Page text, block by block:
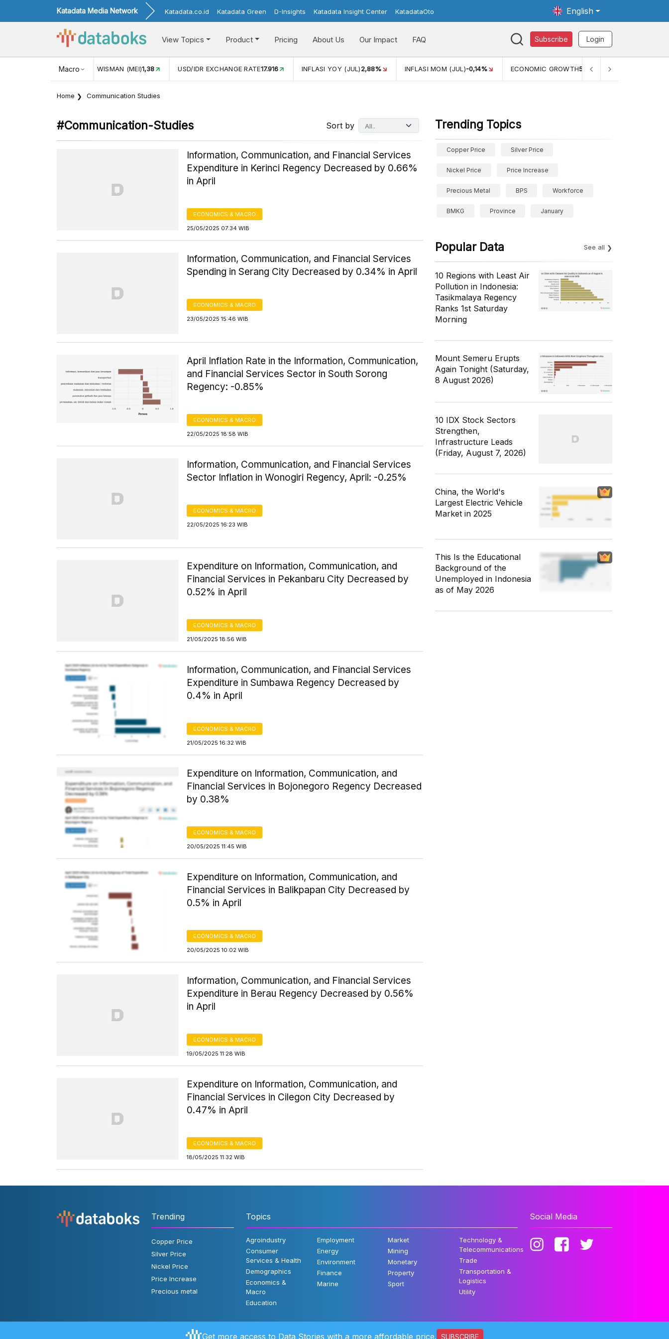
Katadata Media Network Katadata.co.id Katadata Green D-Insights Katadata Insight Center KatadataOto English
View Topics Product Pricing About Us Our Impact FAQ Subscribe Login
Macro
USD/IDR EXCHANGE RATE17.916 INFLASI YOY (JUL)2,88% INFLASI MOM (JUL)-0,14% ECONOMIC GROWTH5,11% PERTUMBUHAN EKONOMI (YOY) (Q1)
Home Communication Studies
#communication-Studies Sort by
Information, Communication, and Financial Services
Expenditure in Kerinci Regency Decreased by 0.66%
in April
ECONOMICS & MACRO
25/05/2025 07:34 WIB
Information, Communication, and Financial Services
Spending in Serang City Decreased by 0.34% in April
ECONOMICS & MACRO
23/05/2025 15:46 WIB
April Inflation Rate in the Information, Communication,
and Financial Services Sector in South Sorong
Regency: -0.85%
ECONOMICS & MACRO
22/05/2025 18:58 WIB
Information, Communication, and Financial Services
Sector Inflation in Wonogiri Regency, April: -0.25%
ECONOMICS & MACRO
22/05/2025 16:23 WIB
Expenditure on Information, Communication, and
Financial Services in Pekanbaru City Decreased by
0.52% in April
ECONOMICS & MACRO
21/05/2025 18:56 WIB
Information, Communication, and Financial Services
Expenditure in Sumbawa Regency Decreased by
0.4% in April
ECONOMICS & MACRO
21/05/2025 16:32 WIB
Expenditure on Information, Communication, and
Financial Services in Bojonegoro Regency Decreased
by 0.38%
ECONOMICS & MACRO
20/05/2025 11:45 WIB
Expenditure on Information, Communication, and
Financial Services in Balikpapan City Decreased by
0.5% in April
ECONOMICS & MACRO
20/05/2025 10:02 WIB
Information, Communication, and Financial Services
Expenditure in Berau Regency Decreased by 0.56%
in April
ECONOMICS & MACRO
19/05/2025 11:28 WIB
Expenditure on Information, Communication, and
Financial Services in Cilegon City Decreased by
0.47% in April
ECONOMICS & MACRO
18/05/2025 11:32 WIB
Trending Topics
Copper Price Silver Price
Nickel Price Price Increase
Precious Metal BPS Workforce
BMKG Province January
Popular Data See all
10 Regions with Least Air
Pollution in Indonesia:
Tasikmalaya Regency
Ranks 1st Saturday
Morning
Mount Semeru Erupts
Again Tonight (Saturday,
8 August 2026)
10 IDX Stock Sectors
Strengthen,
Infrastructure Leads
(Friday, August 7, 2026)
China, the World's
Largest Electric Vehicle
Market in 2025
This Is the Educational
Background of the
Unemployed in Indonesia
as of May 2026
Trending
Copper Price
Silver Price
Nickel Price
Price Increase
Precious metal
Topics
Agroindustry
Consumer
Services & Health
Demographics
Economics &
Macro
Education
Employment
Energy
Environment
Finance
Marine
Market
Mining
Monetary
Property
Sport
Technology &
Telecommunications
Trade
Transportation &
Logistics
Utility
Social Media
Get more access to Data Stories with a more affordable price. SUBSCRIBE